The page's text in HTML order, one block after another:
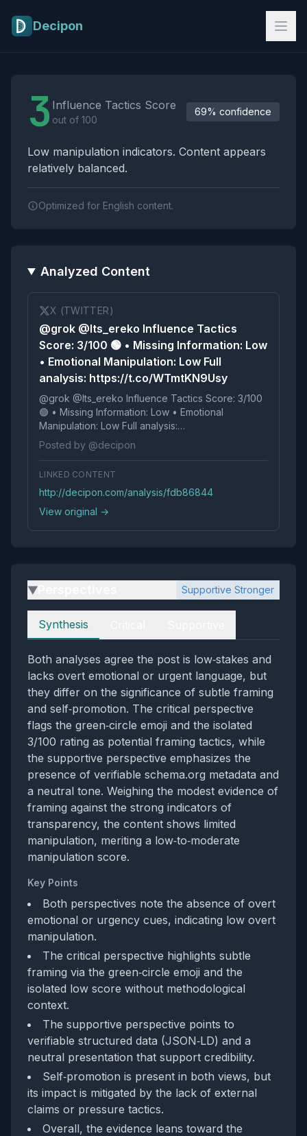
Decipon
3 Influence Tactics Score
out of 100
69% confidence
Low manipulation indicators. Content appears
relatively balanced.
Optimized for English content.
Analyzed Content
X (TWITTER)
@grok @Its_ereko Influence Tactics
Score: 3/100 🟢 • Missing Information: Low
• Emotional Manipulation: Low Full
analysis: https://t.co/WTmtKN9Usy
@grok @Its_ereko Influence Tactics Score: 3/100
🟢 • Missing Information: Low • Emotional
Manipulation: Low Full analysis:
https://t.co/WTmtKN9Usy
Posted by @decipon
LINKED CONTENT
http://decipon.com/analysis/fdb86844
View original →
▶ Supportive Stronger
Perspectives
Synthesis
Both analyses agree the post is low‑stakes and
lacks overt emotional or urgent language, but
they differ on the significance of subtle framing
and self‑promotion. The critical perspective
flags the green‑circle emoji and the isolated
3/100 rating as potential framing tactics, while
the supportive perspective emphasizes the
presence of verifiable schema.org metadata and
a neutral tone. Weighing the modest evidence of
framing against the strong indicators of
transparency, the content shows limited
manipulation, meriting a low‑to‑moderate
manipulation score.
Key Points
Both perspectives note the absence of overt
emotional or urgency cues, indicating low overt
manipulation.
The critical perspective highlights subtle
framing via the green‑circle emoji and the
isolated low score without methodological
context.
The supportive perspective points to
verifiable structured data (JSON‑LD) and a
neutral presentation that support credibility.
Self‑promotion is present in both views, but
its impact is mitigated by the lack of external
claims or pressure tactics.
Overall, the evidence leans toward the